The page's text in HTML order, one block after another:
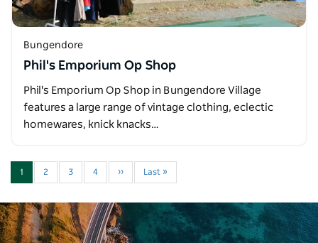
Bungendore
Phil's Emporium Op Shop
Phil's Emporium Op Shop in Bungendore Village
features a large range of vintage clothing, eclectic
homewares, knick knacks…
1 2 3 4 ›› Last »